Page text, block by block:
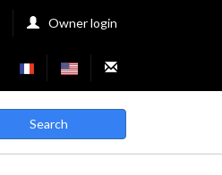
Owner login
Search